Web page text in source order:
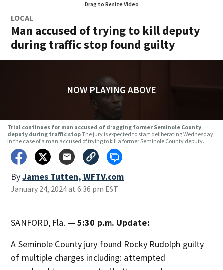
Drag to Resize Video
LOCAL
Man accused of trying to kill deputy
during traffic stop found guilty
NOW PLAYING ABOVE
Trial continues for man accused of dragging former Seminole County
deputy during traffic stopThe jury is expected to start deliberating Wednesday
in the case of a man accused of trying to kill a former Seminole County deputy.
ByJames Tutten, WFTV.com
January 24, 2024 at 6:36 pm EST
SANFORD, Fla. — 5:30 p.m. Update:
A Seminole County jury found Rocky Rudolph guilty
of multiple charges including: attempted